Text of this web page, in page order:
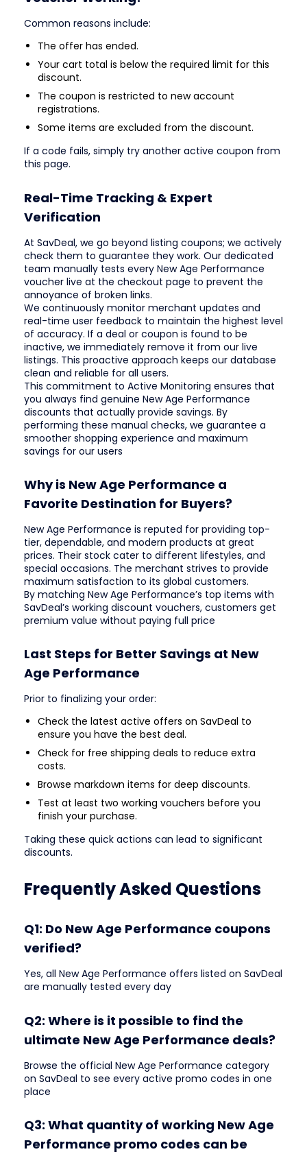
Common reasons include:
The offer has ended.
Your cart total is below the required limit for this
discount.
The coupon is restricted to new account
registrations.
Some items are excluded from the discount.
If a code fails, simply try another active coupon from
this page.
Real-Time Tracking & Expert
Verification
At SavDeal, we go beyond listing coupons; we actively
check them to guarantee they work. Our dedicated
team manually tests every New Age Performance
voucher live at the checkout page to prevent the
annoyance of broken links.
We continuously monitor merchant updates and
real-time user feedback to maintain the highest level
of accuracy. If a deal or coupon is found to be
inactive, we immediately remove it from our live
listings. This proactive approach keeps our database
clean and reliable for all users.
This commitment to Active Monitoring ensures that
you always find genuine New Age Performance
discounts that actually provide savings. By
performing these manual checks, we guarantee a
smoother shopping experience and maximum
savings for our users
Why is New Age Performance a
Favorite Destination for Buyers?
New Age Performance is reputed for providing top-
tier, dependable, and modern products at great
prices. Their stock cater to different lifestyles, and
special occasions. The merchant strives to provide
maximum satisfaction to its global customers.
By matching New Age Performance’s top items with
SavDeal’s working discount vouchers, customers get
premium value without paying full price
Last Steps for Better Savings at New
Age Performance
Prior to finalizing your order:
Check the latest active offers on SavDeal to
ensure you have the best deal.
Check for free shipping deals to reduce extra
costs.
Browse markdown items for deep discounts.
Test at least two working vouchers before you
finish your purchase.
Taking these quick actions can lead to significant
discounts.
Frequently Asked Questions
Q1: Do New Age Performance coupons
verified?
Yes, all New Age Performance offers listed on SavDeal
are manually tested every day
Q2: Where is it possible to find the
ultimate New Age Performance deals?
Browse the official New Age Performance category
on SavDeal to see every active promo codes in one
place
Q3: What quantity of working New Age
Performance promo codes can be